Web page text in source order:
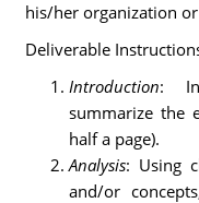
his/her organization
Deliverable
Introduction: In
summarize the
half a page).
Analysis: Using
and/or